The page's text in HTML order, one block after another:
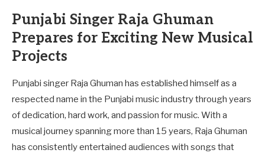
Punjabi Singer Raja Ghuman
Prepares for Exciting New Musical
Projects
Punjabi singer Raja Ghuman has established himself as a
respected name in the Punjabi music industry through years
of dedication, hard work, and passion for music. With a
musical journey spanning more than 15 years, Raja Ghuman
has consistently entertained audiences with songs that